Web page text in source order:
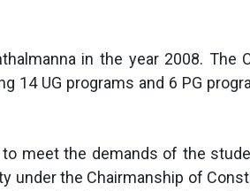
in the year 2008. The
14 UG programs and 6 PG
meet the demands of the
under the Chairmanship of